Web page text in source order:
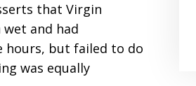
that Virgin
wet and had
hours, but failed to do
was equally